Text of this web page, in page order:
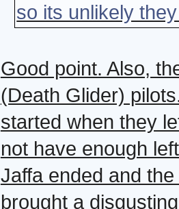
so its unlikely
Good point. Also,
(Death Glider)
started when they
not have enough
Jaffa ended and
brought a